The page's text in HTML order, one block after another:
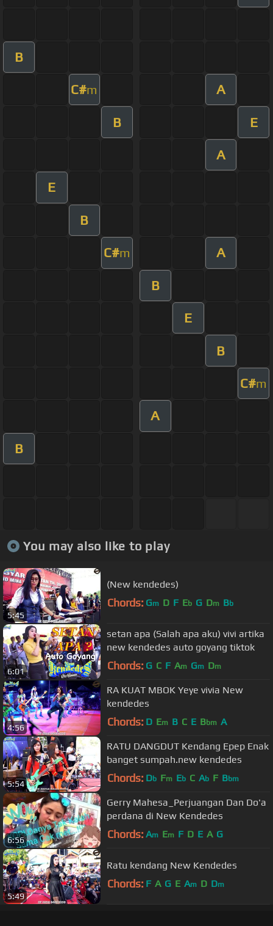
B
C#m A
B E
A
E
B
C#m A
B
E
B
C#m
A
B
You may also like to play
5:45
(New kendedes)
Chords: Gm D F Eb G Dm Bb
6:01
setan apa (Salah apa aku) vivi artika
new kendedes auto goyang tiktok
Chords: G C F Am Gm Dm
4:56
RA KUAT MBOK Yeye vivia New
kendedes
Chords: D Em B C E Bbm A
5:54
RATU DANGDUT Kendang Epep Enak
banget sumpah.new kendedes
Chords: Db Fm Eb C Ab F Bbm
6:56
Gerry Mahesa_Perjuangan Dan Do'a
perdana di New Kendedes
Chords: Am Em F D E A G
5:49
Ratu kendang New Kendedes
Chords: F A G E Am D Dm